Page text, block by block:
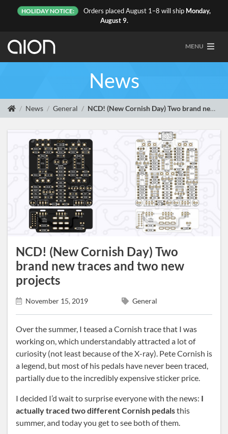
HOLIDAY NOTICE: Orders placed August 1–8 will ship Monday,
August 9.
MENU
News
News General NCD! (New Cornish Day) Two brand new traces and two new projects
NCD! (New Cornish Day) Two
brand new traces and two new
projects
November 15, 2019 General
Over the summer, I teased a Cornish trace that I was
working on, which understandably attracted a lot of
curiosity (not least because of the X-ray). Pete Cornish is
a legend, but most of his pedals have never been traced,
partially due to the incredibly expensive sticker price.
I decided I’d wait to surprise everyone with the news: I
actually traced two different Cornish pedalsthis
summer, and today you get to see both of them.